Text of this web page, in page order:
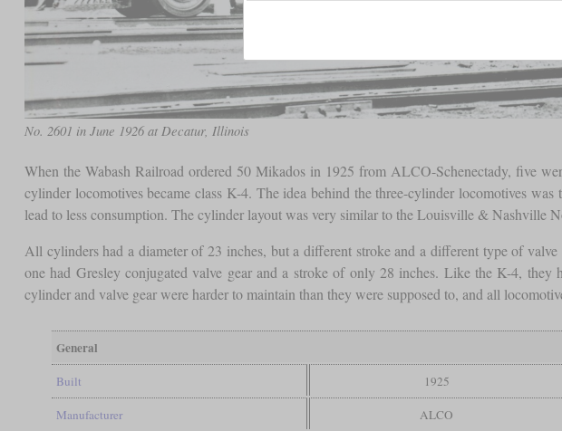
No. 2601 in June 1926 at Decatur, Illinois
When the Wabash Railroad ordered 50 Mikados in 1925 from ALCO-Schenectady, five
cylinder locomotives became class K-4. The idea behind the three-cylinder locomotives
lead to less consumption. The cylinder layout was very similar to the Louisville & Nashville
All cylinders had a diameter of 23 inches, but a different stroke and a different type of
one had Gresley conjugated valve gear and a stroke of only 28 inches. Like the K-4, they
cylinder and valve gear were harder to maintain than they were supposed to, and all
General
Built 1925
Manufacturer ALCO